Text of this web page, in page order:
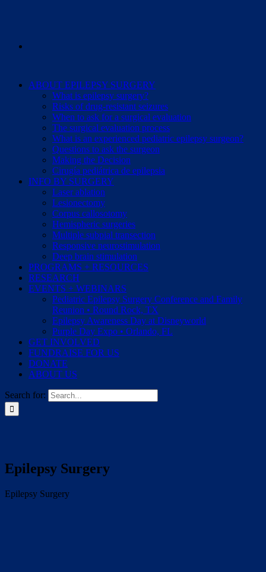
ABOUT EPILEPSY SURGERY
What is epilepsy surgery?
Risks of drug-resistant seizures
When to ask for a surgical evaluation
The surgical evaluation process
What is an experienced pediatric epilepsy surgeon?
Questions to ask the surgeon
Making the Decision
Cirugía pediátrica de epilepsia
INFO BY SURGERY
Laser ablation
Lesionectomy
Corpus callosotomy
Hemispheric surgeries
Multiple subpial transection
Responsive neurostimulation
Deep brain stimulation
PROGRAMS + RESOURCES
RESEARCH
EVENTS + WEBINARS
Pediatric Epilepsy Surgery Conference and Family
Reunion • Round Rock, TX
Epilepsy Awareness Day at Disneyworld
Purple Day Expo • Orlando, FL
GET INVOLVED
FUNDRAISE FOR US
DONATE
ABOUT US
Search for:
Epilepsy Surgery
Epilepsy Surgery